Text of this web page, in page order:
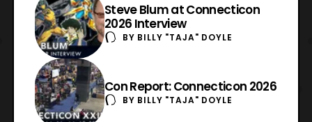
Steve Blum at Connecticon
2026 Interview
BY BILLY "TAJA" DOYLE
Con Report: Connecticon 2026
BY BILLY "TAJA" DOYLE